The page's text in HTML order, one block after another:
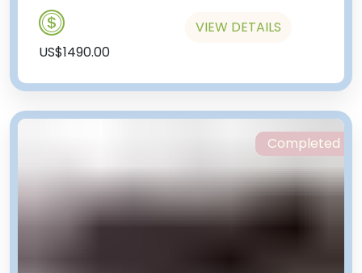
US$1490.00
VIEW DETAILS
Completed